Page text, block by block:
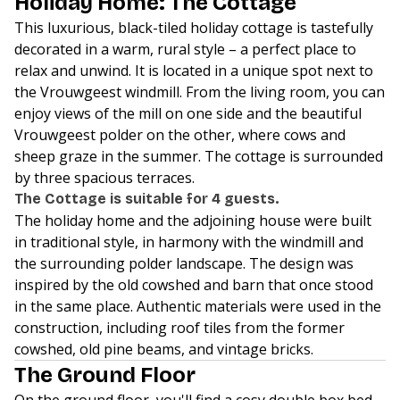
This luxurious, black-tiled holiday cottage is tastefully
decorated in a warm, rural style – a perfect place to
relax and unwind. It is located in a unique spot next to
the Vrouwgeest windmill. From the living room, you can
enjoy views of the mill on one side and the beautiful
Vrouwgeest polder on the other, where cows and
sheep graze in the summer. The cottage is surrounded
by three spacious terraces.
The Cottage is suitable for 4 guests.
The holiday home and the adjoining house were built
in traditional style, in harmony with the windmill and
the surrounding polder landscape. The design was
inspired by the old cowshed and barn that once stood
in the same place. Authentic materials were used in the
construction, including roof tiles from the former
cowshed, old pine beams, and vintage bricks.
The Ground Floor